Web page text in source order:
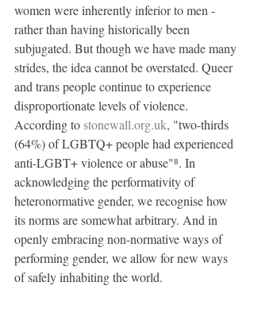
women were inherently inferior to men -
rather than having historically been
subjugated. But though we have made many
strides, the idea cannot be overstated. Queer
and trans people continue to experience
disproportionate levels of violence.
According to stonewall.org.uk, "two-thirds
(64%) of LGBTQ+ people had experienced
anti-LGBT+ violence or abuse"⁸. In
acknowledging the performativity of
heteronormative gender, we recognise how
its norms are somewhat arbitrary. And in
openly embracing non-normative ways of
performing gender, we allow for new ways
of safely inhabiting the world.